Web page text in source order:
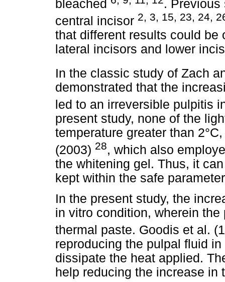
bleached
.
central incisor 2, 3, 15, 23, 24,
that different results could be
lateral incisors and lower
In the classic study of Zach
demonstrated that the
led to an irreversible pulpitis
present study, none of the
temperature greater than
(2003) 28, which also
the whitening gel. Thus, it
kept within the safe
In the present study, the
in vitro condition, wherein
thermal paste. Goodis et al.
reproducing the pulpal fluid
dissipate the heat applied.
help reducing the increase in